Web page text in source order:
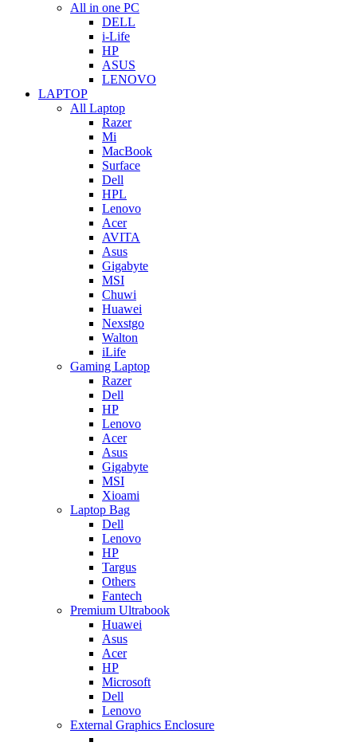
All in one PC
DELL
i-Life
HP
ASUS
LENOVO
LAPTOP
All Laptop
Razer
Mi
MacBook
Surface
Dell
HPL
Lenovo
Acer
AVITA
Asus
Gigabyte
MSI
Chuwi
Huawei
Nexstgo
Walton
iLife
Gaming Laptop
Razer
Dell
HP
Lenovo
Acer
Asus
Gigabyte
MSI
Xioami
Laptop Bag
Dell
Lenovo
HP
Targus
Others
Fantech
Premium Ultrabook
Huawei
Asus
Acer
HP
Microsoft
Dell
Lenovo
External Graphics Enclosure